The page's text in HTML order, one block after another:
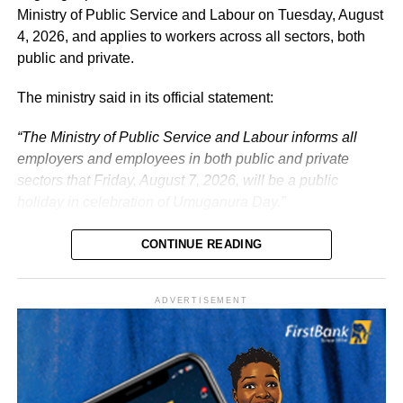
responsibilities with renewed energy and dedication to
the service of the nation.
Ministry of Public Service and Labour on Tuesday, August
4, 2026, and applies to workers across all sectors, both
public and private.
The ministry said in its official statement:
“The Ministry of Public Service and Labour informs all
employers and employees in both public and private
sectors that Friday, August 7, 2026, will be a public
What is Umuganura Day?
Umuganura is one of Rwanda’s most significant cultural
observances. The festival gives thanks to God and
CONTINUE READING
ADVERTISEMENT